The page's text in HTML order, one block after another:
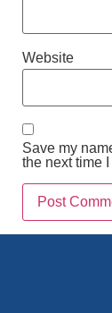
Website
Save my
the next time